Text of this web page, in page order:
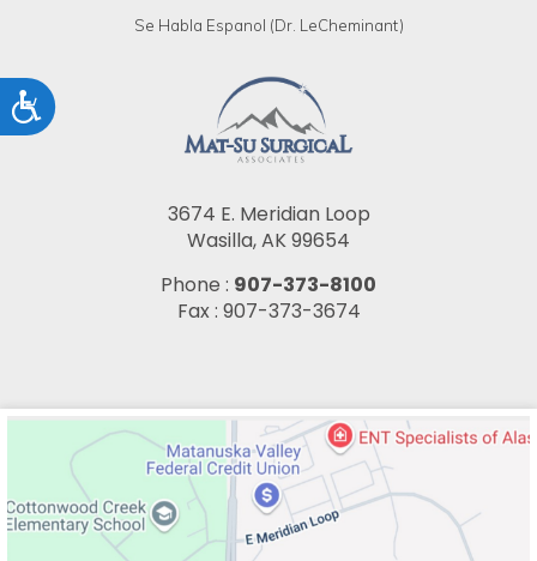
Accessibility
Se Habla Espanol (Dr. LeCheminant)
3674 E. Meridian Loop
Wasilla, AK 99654
Phone : 907-373-8100
Fax : 907-373-3674